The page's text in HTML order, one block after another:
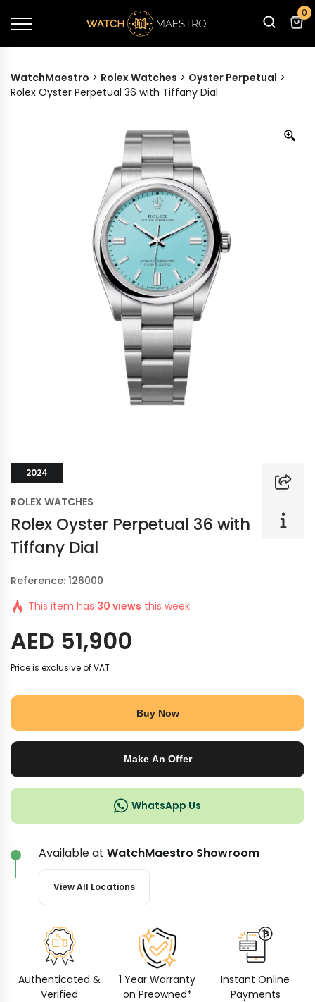
0
WatchMaestro > Rolex Watches > Oyster Perpetual >
Rolex Oyster Perpetual 36 with Tiffany Dial
2024
ROLEX WATCHES
Rolex Oyster Perpetual 36 with
Tiffany Dial
Reference: 126000
This item has 30 views this week.
AED 51,900
Price is exclusive of VAT
Buy Now
Make An Offer
WhatsApp Us
Available at WatchMaestro Showroom
View All Locations
Authenticated &
Verified
1 Year Warranty
on Preowned*
Instant Online
Payments